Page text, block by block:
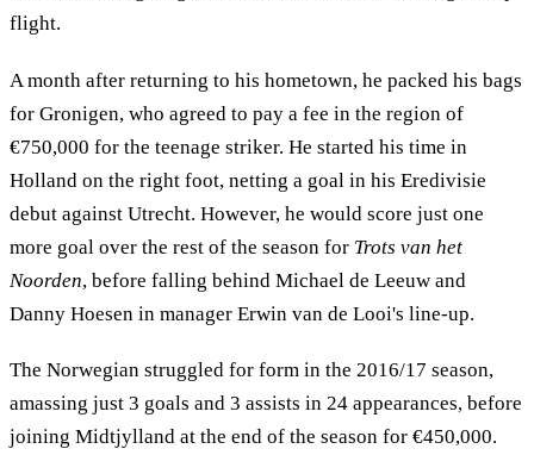
flight.
A month after returning to his hometown, he packed his bags
for Gronigen, who agreed to pay a fee in the region of
€750,000 for the teenage striker. He started his time in
Holland on the right foot, netting a goal in his Eredivisie
debut against Utrecht. However, he would score just one
more goal over the rest of the season for Trots van het
Noorden, before falling behind Michael de Leeuw and
Danny Hoesen in manager Erwin van de Looi's line-up.
The Norwegian struggled for form in the 2016/17 season,
amassing just 3 goals and 3 assists in 24 appearances, before
joining Midtjylland at the end of the season for €450,000.